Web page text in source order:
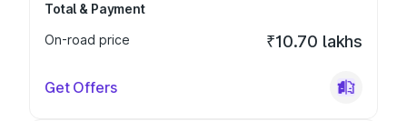
Total & Payment
On-road price
₹10.70 lakhs
Get Offers